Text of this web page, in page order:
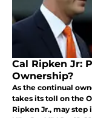
Cal Ripken Jr:
Ownership?
As the continual
takes its toll on the
Ripken Jr., may step